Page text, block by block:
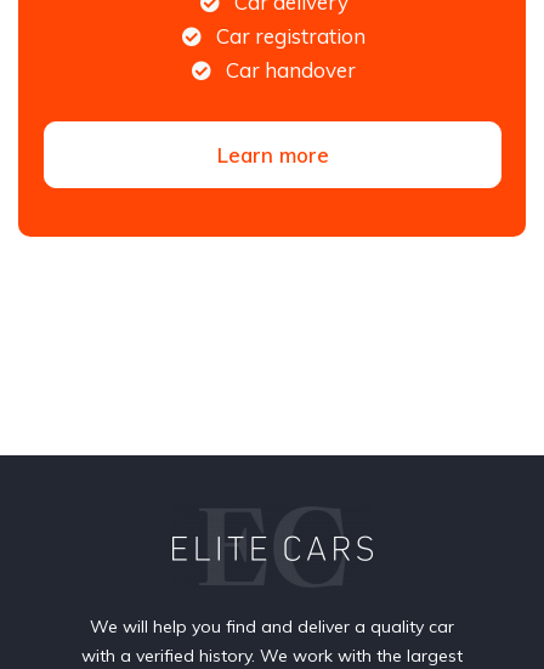
Car registration
Car handover
Learn more
We will help you find and deliver a quality car
with a verified history. We work with the largest